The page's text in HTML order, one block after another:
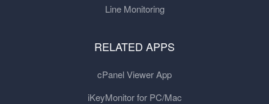
Line Monitoring
RELATED APPS
cPanel Viewer App
iKeyMonitor for PC/Mac